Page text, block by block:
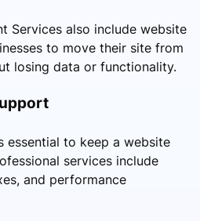
Services also include website
to move their site from
losing data or functionality.
essential to keep a website
services include
and performance